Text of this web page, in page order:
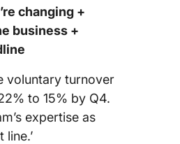
changing +
business +
voluntary turnover
to 15% by Q4.
expertise as